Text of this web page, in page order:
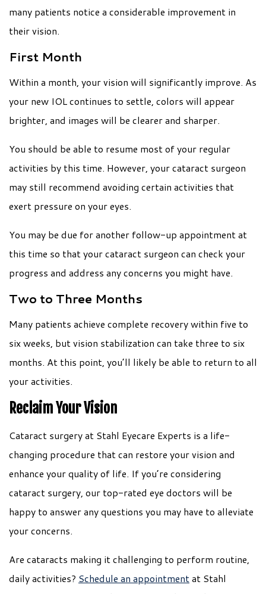
many patients notice a considerable improvement in
their vision.
First Month
Within a month, your vision will significantly improve. As
your new IOL continues to settle, colors will appear
brighter, and images will be clearer and sharper.
You should be able to resume most of your regular
activities by this time. However, your cataract surgeon
may still recommend avoiding certain activities that
exert pressure on your eyes.
You may be due for another follow-up appointment at
this time so that your cataract surgeon can check your
progress and address any concerns you might have.
Two to Three Months
Many patients achieve complete recovery within five to
six weeks, but vision stabilization can take three to six
months. At this point, you’ll likely be able to return to all
your activities.
Reclaim Your Vision
Cataract surgery at Stahl Eyecare Experts is a life-
changing procedure that can restore your vision and
enhance your quality of life. If you’re considering
cataract surgery, our top-rated eye doctors will be
happy to answer any questions you may have to alleviate
your concerns.
Are cataracts making it challenging to perform routine,
daily activities? Schedule an appointmentat Stahl